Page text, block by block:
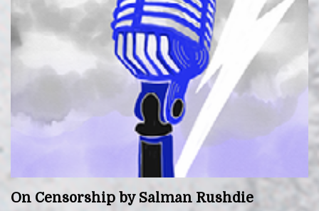
On Censorship by Salman Rushdie